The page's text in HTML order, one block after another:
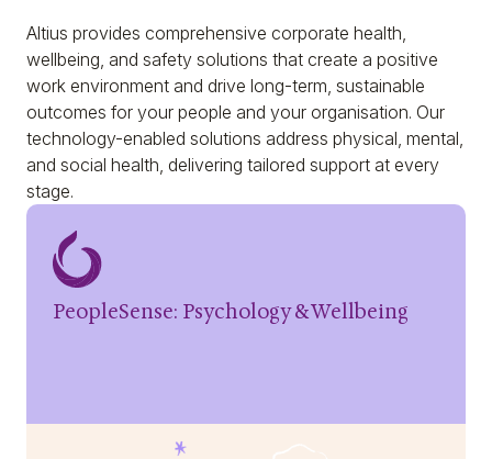
Altius provides comprehensive corporate health,
wellbeing, and safety solutions that create a positive
work environment and drive long-term, sustainable
outcomes for your people and your organisation. Our
technology-enabled solutions address physical, mental,
and social health, delivering tailored support at every
stage.
PeopleSense: Psychology & Wellbeing